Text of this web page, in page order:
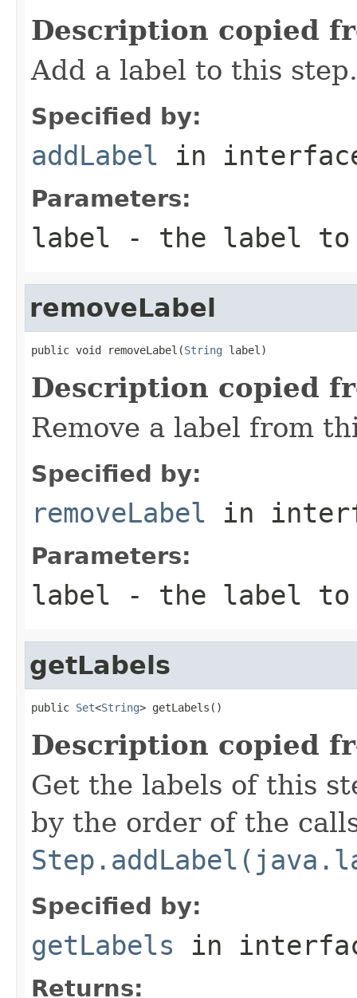
Description copied
Add a label to this step.
Specified by:
addLabel in
Parameters:
label - the label to
removeLabel
public void removeLabel(String label)
Description copied
Remove a label from
Specified by:
removeLabel in
Parameters:
label - the label to
getLabels
public Set<String> getLabels()
Description copied
Get the labels of this
by the order of the
Specified by:
getLabels in
Returns: